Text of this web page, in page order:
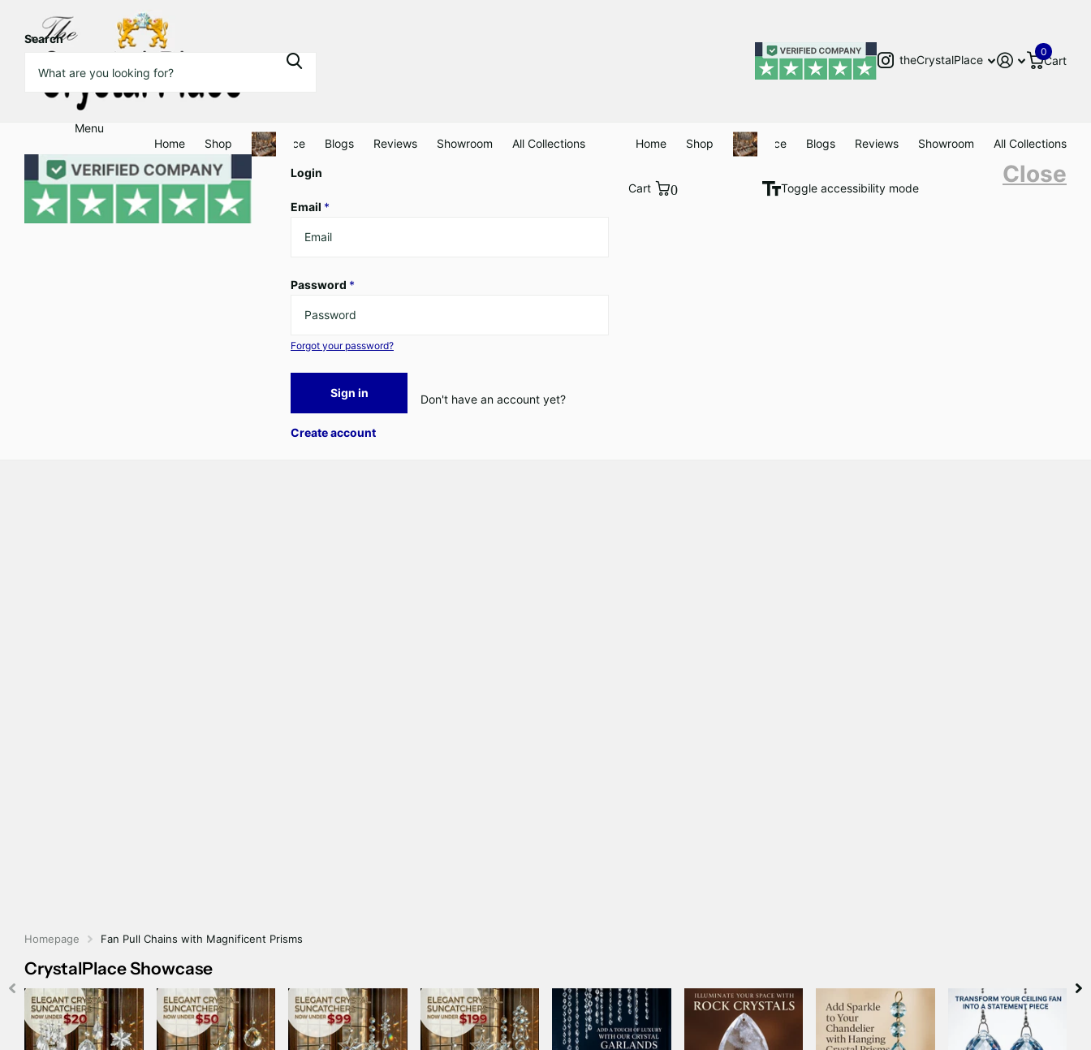
Search
theCrystalPlace
Cart
0
Menu
Home
Shop Clearance Blogs Reviews Showroom All Collections Home Shop Clearance Blogs Reviews Showroom All Collections
Login
Email *
Password *
Forgot your password?
Sign in Don't have an account yet?
Create account
Cart 0 Toggle accessibility mode
Close
Homepage Fan Pull Chains with Magnificent Prisms
CrystalPlace Showcase